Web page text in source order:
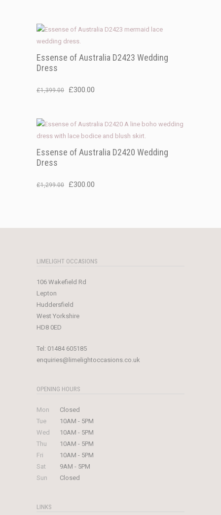
Essense of Australia D2423 Wedding
Dress
£1,399.00
Original
£300.00
Essense of Australia D2420 Wedding
Dress
£1,299.00
Original
£300.00
LIMELIGHT OCCASIONS
106 Wakefield Rd
Lepton
Huddersfield
West Yorkshire
HD8 0ED
Tel: 01484 605185
enquiries@limelightoccasions.co.uk
OPENING HOURS
Mon
Closed
Tue
10AM - 5PM
Wed
10AM - 5PM
Thu
10AM - 5PM
Fri
10AM - 5PM
Sat
9AM - 5PM
Sun
Closed
LINKS